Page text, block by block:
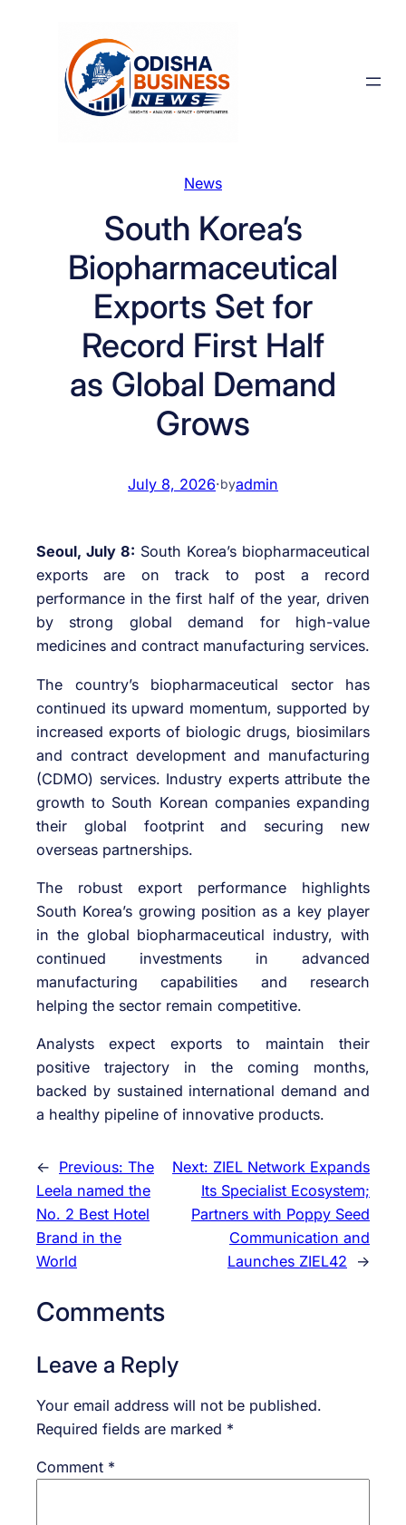
News
South Korea’s
Biopharmaceutical
Exports Set for
Record First Half
as Global Demand
Grows
July 8, 2026·byadmin
Seoul, July 8: South Korea’s biopharmaceutical
exports are on track to post a record
performance in the first half of the year, driven
by strong global demand for high-value
medicines and contract manufacturing services.
The country’s biopharmaceutical sector has
continued its upward momentum, supported by
increased exports of biologic drugs, biosimilars
and contract development and manufacturing
(CDMO) services. Industry experts attribute the
growth to South Korean companies expanding
their global footprint and securing new
overseas partnerships.
The robust export performance highlights
South Korea’s growing position as a key player
in the global biopharmaceutical industry, with
continued investments in advanced
manufacturing capabilities and research
helping the sector remain competitive.
Analysts expect exports to maintain their
positive trajectory in the coming months,
backed by sustained international demand and
a healthy pipeline of innovative products.
← Previous: The
Leela named the
No. 2 Best Hotel
Brand in the
World
Next: ZIEL Network Expands
Its Specialist Ecosystem;
Partners with Poppy Seed
Communication and
Launches ZIEL42
→
Comments
Leave a Reply
Your email address will not be published.
Required fields are marked *
Comment *